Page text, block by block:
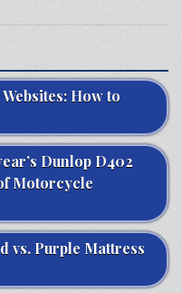
How to
Dunlop D402
Motorcycle
vs. Purple Mattress